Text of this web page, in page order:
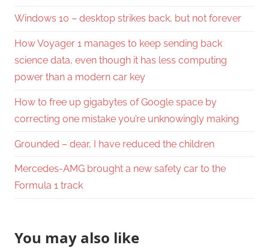
Windows 10 – desktop strikes back, but not forever
How Voyager 1 manages to keep sending back
science data, even though it has less computing
power than a modern car key
How to free up gigabytes of Google space by
correcting one mistake you’re unknowingly making
Grounded – dear, I have reduced the children
Mercedes-AMG brought a new safety car to the
Formula 1 track
You may also like